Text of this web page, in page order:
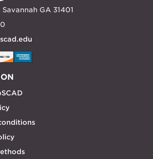
GA 31401